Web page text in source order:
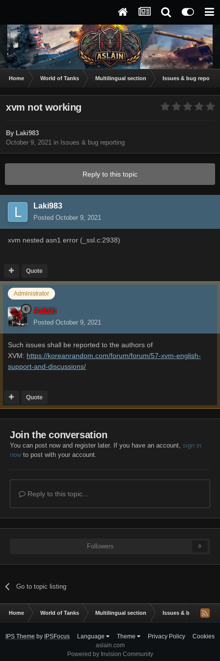
Home World of Tanks Multilingual section Issues & bug
xvm not working
By Laki983
October 9, 2021 in Issues & bug reporting
Reply to this topic
Laki983
Posted October 9, 2021
xvm nested asn1 error (_ssl.c:2938)
Quote
Administrator
Aslain
Posted October 9, 2021
Such issues shall be reported to the authors of
XVM: https://koreanrandom.com/forum/forum/57-xvm-english-
support-and-discussions/
Quote
Join the conversation
You can post now and register later. If you have an account, sign in
nowto post with your account.
Reply to this topic...
Followers 0
Go to topic listing
Home World of Tanks Multilingual section Issues & bug
IPS Theme by IPSFocus Language Theme Privacy Policy
Cookies
aslain.com
Powered by Invision Community